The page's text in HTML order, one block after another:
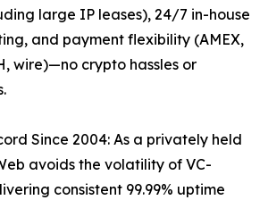
large IP leases), 24/7 in-house
and payment flexibility (AMEX,
wire)—no crypto hassles or
Since 2004: As a privately held
avoids the volatility of VC-
consistent 99.99% uptime